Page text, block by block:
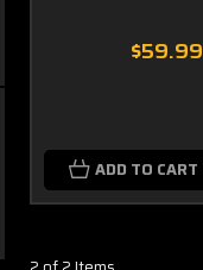
$59.99
ADD TO CART